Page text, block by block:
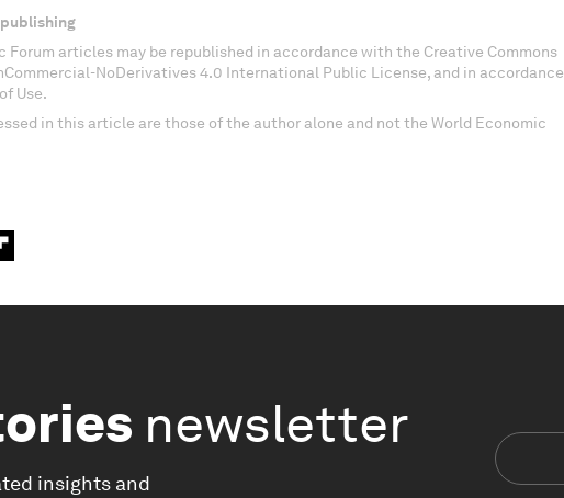
Forum articles may be republished in accordance with the Creative Commons
NoDerivatives 4.0 International Public License, and in accordance
Use.
in this article are those of the author alone and not the World Economic
newsletter
insights and